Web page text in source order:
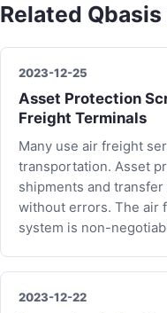
Related
2023-12-25
Asset Protection
Freight Terminals
Many use air freight
transportation. Asset
shipments and
without errors. The air
system is non-
2023-12-22